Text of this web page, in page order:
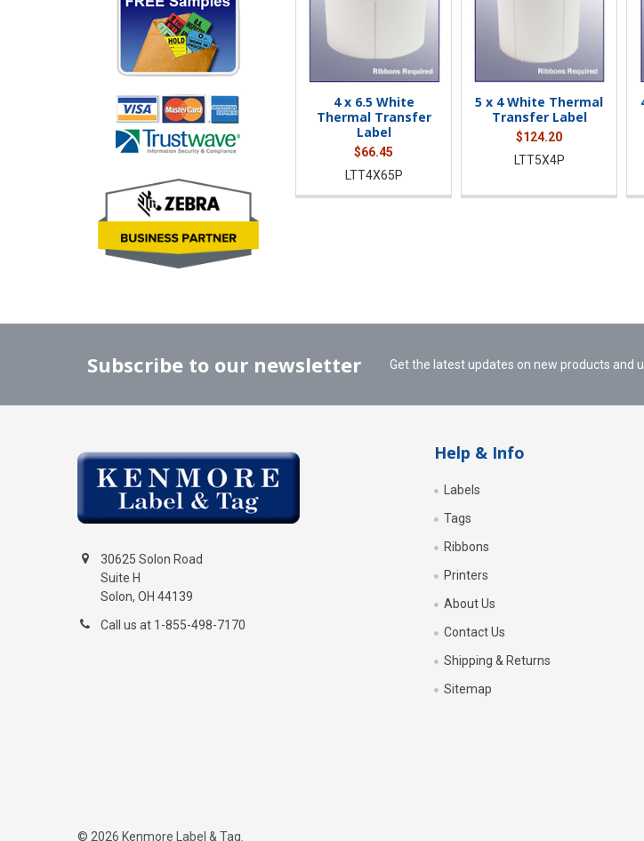
4 x 6.5 White
Thermal Transfer
Label
$66.45
LTT4X65P
5 x 4 White Thermal
Transfer Label
$124.20
LTT5X4P
Subscribe to our newsletter Get the latest updates on new products and
30625 Solon Road
Suite H
Solon, OH 44139
Call us at 1-855-498-7170
Help & Info
Labels
Tags
Ribbons
Printers
About Us
Contact Us
Shipping & Returns
Sitemap
© 2026 Kenmore Label & Tag.